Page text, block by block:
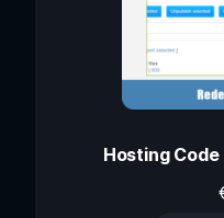
Hosting